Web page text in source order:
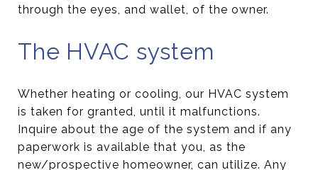
through the eyes, and wallet, of the owner.
The HVAC system
Whether heating or cooling, our HVAC system
is taken for granted, until it malfunctions.
Inquire about the age of the system and if any
paperwork is available that you, as the
new/prospective homeowner, can utilize. Any